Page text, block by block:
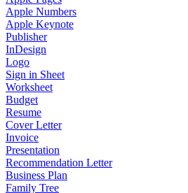
Apple Numbers
Apple Keynote
Publisher
InDesign
Logo
Sign in Sheet
Worksheet
Budget
Resume
Cover Letter
Invoice
Presentation
Recommendation Letter
Business Plan
Family Tree